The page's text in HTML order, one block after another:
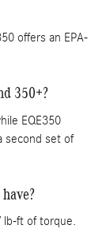
offers an EPA-
350+?
EQE350
second set of
lb-ft of torque.